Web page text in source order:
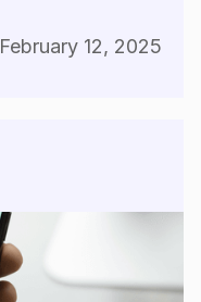
February 12, 2025